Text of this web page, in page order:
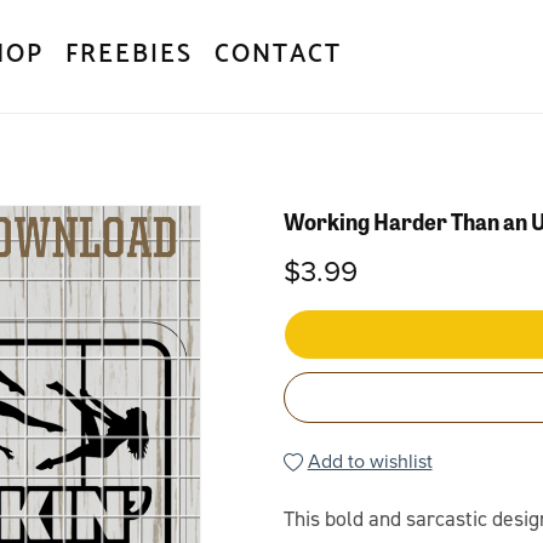
FREEBIES CONTACT
Working Harder Than an
$3.99
Add to wishlist
This bold and sarcastic